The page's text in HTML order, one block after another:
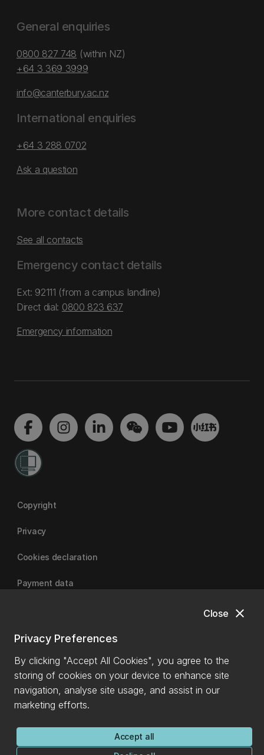
close
Close
Privacy Preferences
By clicking "Accept All Cookies", you agree to the
storing of cookies on your device to enhance site
navigation, analyse site usage, and assist in our
marketing efforts.
Accept all
General enquiries
0800 827 748 (within NZ)
+64 3 369 3999
info@canterbury.ac.nz
International enquiries
+64 3 288 0702
Ask a question
More contact details
See all contacts
Emergency contact details
Ext: 92111 (from a campus landline)
Direct dial: 0800 823 637
Emergency information
Copyright
Privacy
Cookies declaration
Payment data